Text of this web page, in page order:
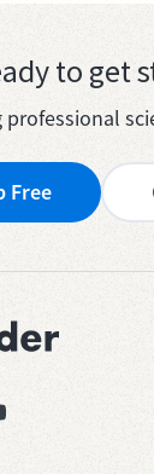
to get
professional
Free